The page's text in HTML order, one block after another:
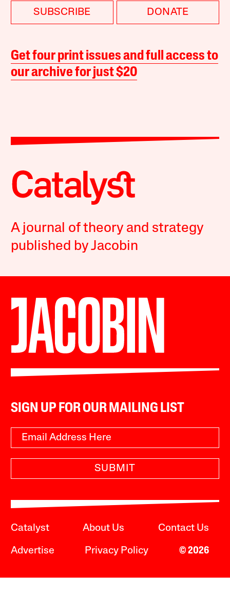
SUBSCRIBE DONATE
Get four print issues and full access to
our archive for just $20
A journal of theory and strategy
published by Jacobin
SIGN UP FOR OUR MAILING LIST
SUBMIT
Catalyst About Us Contact Us
Advertise Privacy Policy © 2026